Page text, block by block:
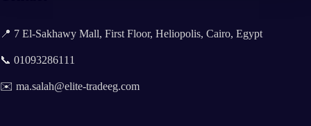
📍 7 El-Sakhawy Mall, First Floor, Heliopolis, Cairo, Egypt
📞 01093286111
✉️ ma.salah@elite-tradeeg.com